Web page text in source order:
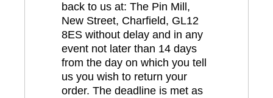
back to us at: The Pin Mill,
New Street, Charfield, GL12
8ES without delay and in any
event not later than 14 days
from the day on which you tell
us you wish to return your
order. The deadline is met as